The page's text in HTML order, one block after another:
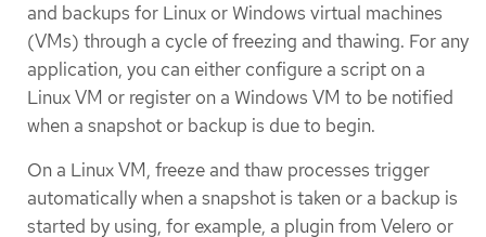
and backups for Linux or Windows virtual machines
(VMs) through a cycle of freezing and thawing. For any
application, you can either configure a script on a
Linux VM or register on a Windows VM to be notified
when a snapshot or backup is due to begin.
On a Linux VM, freeze and thaw processes trigger
automatically when a snapshot is taken or a backup is
started by using, for example, a plugin from Velero or